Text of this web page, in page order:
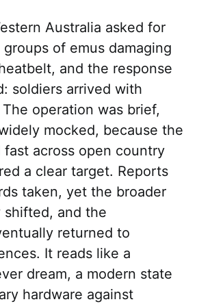
Australia asked for
of emus damaging
and the response
soldiers arrived with
operation was brief,
mocked, because the
fast across open country
a clear target. Reports
taken, yet the broader
shifted, and the
returned to
It reads like a
dream, a modern state
hardware against